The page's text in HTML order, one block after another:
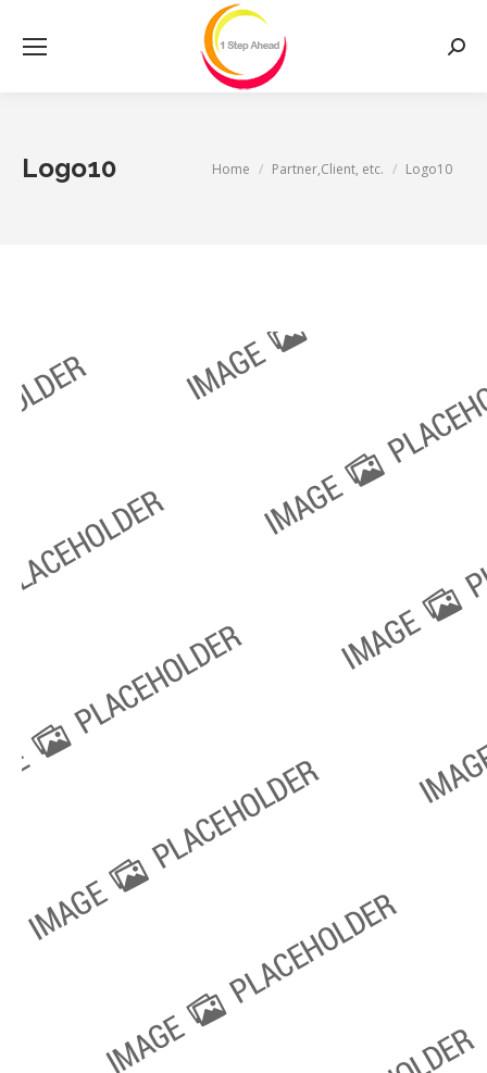
Logo10 You are here:
Home Partner,Client, etc. Logo10